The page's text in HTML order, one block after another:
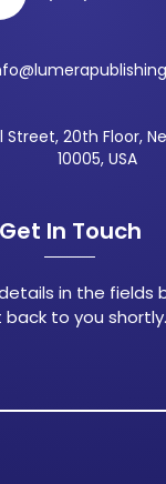
Street, 20th Floor,
10005, USA
Get In Touch
in the fields
to you shortly.